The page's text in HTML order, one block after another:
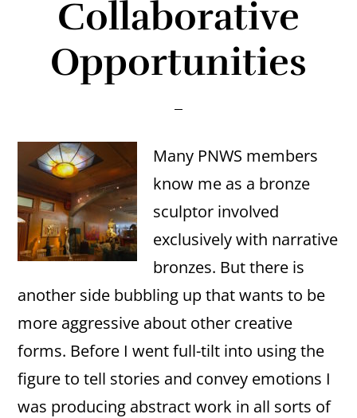
Collaborative
Opportunities
Many PNWS members
know me as a bronze
sculptor involved
exclusively with narrative
bronzes. But there is
another side bubbling up that wants to be
more aggressive about other creative
forms. Before I went full-tilt into using the
figure to tell stories and convey emotions I
was producing abstract work in all sorts of